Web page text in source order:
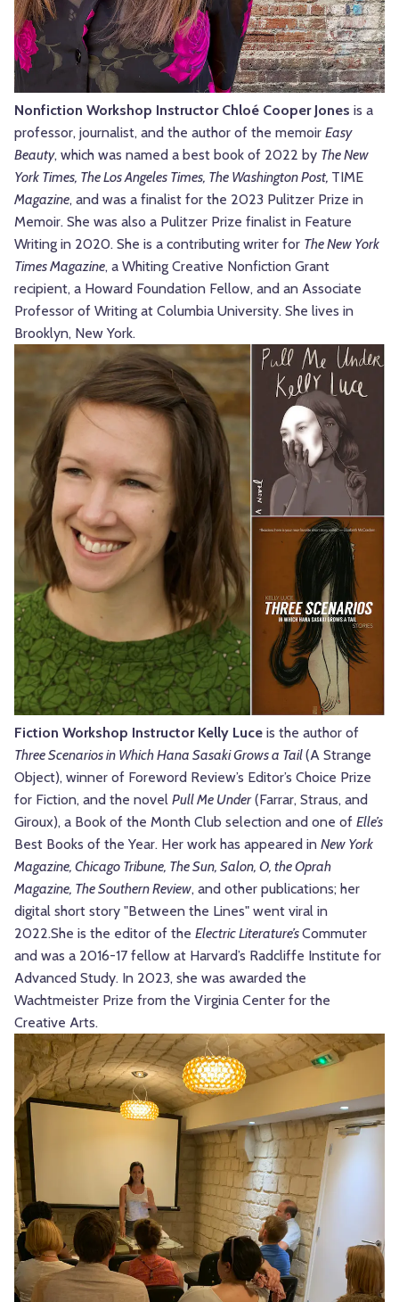
Nonfiction Workshop Instructor Chloé Cooper Jones is a
professor, journalist, and the author of the memoir Easy
Beauty, which was named a best book of 2022 by The New
York Times, The Los Angeles Times, The Washington Post, TIME
Magazine, and was a finalist for the 2023 Pulitzer Prize in
Memoir. She was also a Pulitzer Prize finalist in Feature
Writing in 2020. She is a contributing writer for The New York
Times Magazine, a Whiting Creative Nonfiction Grant
recipient, a Howard Foundation Fellow, and an Associate
Professor of Writing at Columbia University. She lives in
Brooklyn, New York.
Fiction Workshop Instructor Kelly Luce is the author of
Three Scenarios in Which Hana Sasaki Grows a Tail(A Strange
Object), winner of Foreword Review’s Editor’s Choice Prize
for Fiction, and the novel Pull Me Under(Farrar, Straus, and
Giroux), a Book of the Month Club selection and one of Elle’s
Best Books of the Year. Her work has appeared in New York
Magazine, Chicago Tribune, The Sun, Salon, O, the Oprah
Magazine, The Southern Review, and other publications; her
digital short story "Between the Lines" went viral in
2022.She is the editor of the Electric Literature’sCommuter
and was a 2016-17 fellow at Harvard’s Radcliffe Institute for
Advanced Study. In 2023, she was awarded the
Wachtmeister Prize from the Virginia Center for the
Creative Arts.